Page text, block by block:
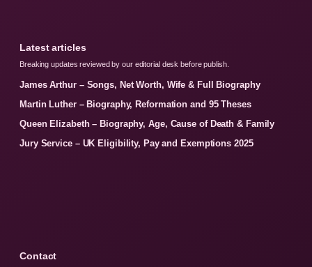
Latest articles
Breaking updates reviewed by our editorial desk before publish.
James Arthur – Songs, Net Worth, Wife & Full Biography
Martin Luther – Biography, Reformation and 95 Theses
Queen Elizabeth – Biography, Age, Cause of Death & Family
Jury Service – UK Eligibility, Pay and Exemptions 2025
Contact